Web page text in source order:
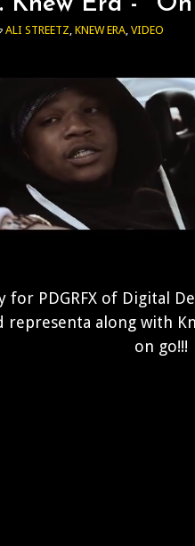
ALI STREETZ, KNEW ERA, VIDEO
for PDGRFX of Digital
representa along with
on go!!!